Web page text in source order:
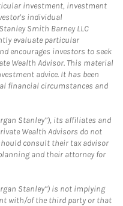
investment, investment
individual
Smith Barney LLC
evaluate particular
encourages investors to seek
Wealth Advisor. This material
advice. It has been
financial circumstances and
Stanley”), its affiliates and
Wealth Advisors do not
consult their tax advisor
and their attorney for
Stanley”) is not implying
with/of the third party or that